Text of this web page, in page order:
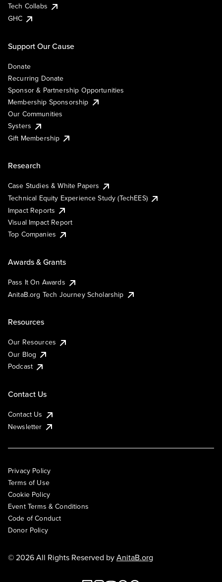
Tech Collabs
GHC
Support Our Cause
Donate
Recurring Donate
Sponsor & Partnership Opportunities
Membership Sponsorship
Our Communities
Systers
Gift Membership
Research
Case Studies & White Papers
Technical Equity Experience Study (TechEES)
Impact Reports
Visual Impact Report
Top Companies
Awards & Grants
Pass It On Awards
AnitaB.org Tech Journey Scholarship
Resources
Our Resources
Our Blog
Podcast
Contact Us
Contact Us
Newsletter
Privacy Policy
Terms of Use
Cookie Policy
Event Terms & Conditions
Code of Conduct
Donor Policy
© 2026 All Rights Reserved byAnitaB.org